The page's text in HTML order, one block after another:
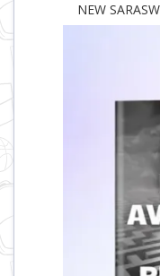
NEW